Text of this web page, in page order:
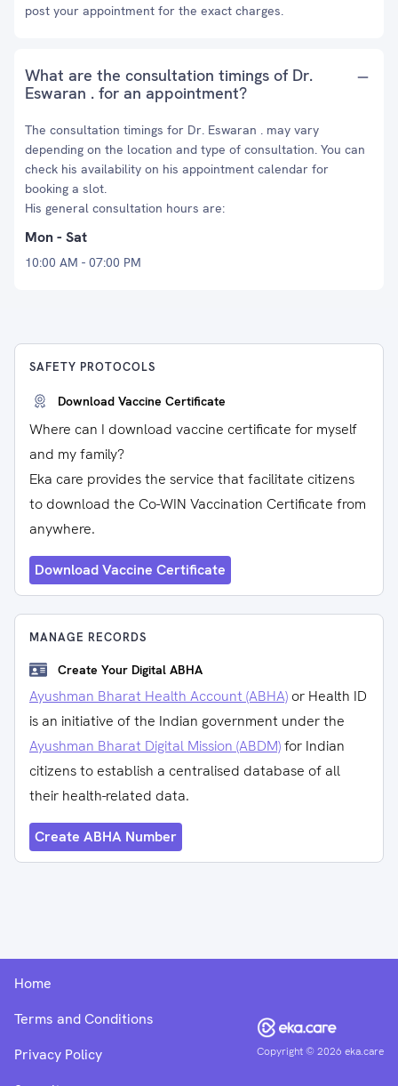
post your appointment for the exact charges.
What are the consultation timings of Dr.
Eswaran . for an appointment?
The consultation timings for Dr. Eswaran . may vary
depending on the location and type of consultation. You can
check his availability on his appointment calendar for
booking a slot.
His general consultation hours are:
Mon - Sat
10:00 AM - 07:00 PM
SAFETY PROTOCOLS
Download Vaccine Certificate
Where can I download vaccine certificate for myself
and my family?
Eka care provides the service that facilitate citizens
to download the Co-WIN Vaccination Certificate from
anywhere.
Download Vaccine Certificate
MANAGE RECORDS
Create Your Digital ABHA
Ayushman Bharat Health Account (ABHA) or Health ID
is an initiative of the Indian government under the
Ayushman Bharat Digital Mission (ABDM)for Indian
citizens to establish a centralised database of all
their health-related data.
Create ABHA Number
Copyright ©2026 eka.care
Home
Terms and Conditions
Privacy Policy